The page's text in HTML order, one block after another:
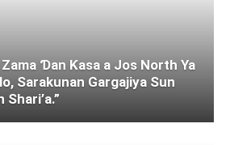
Ɗan Ƙasa a Jos North Ya
Sarakunan Gargajiya Sun